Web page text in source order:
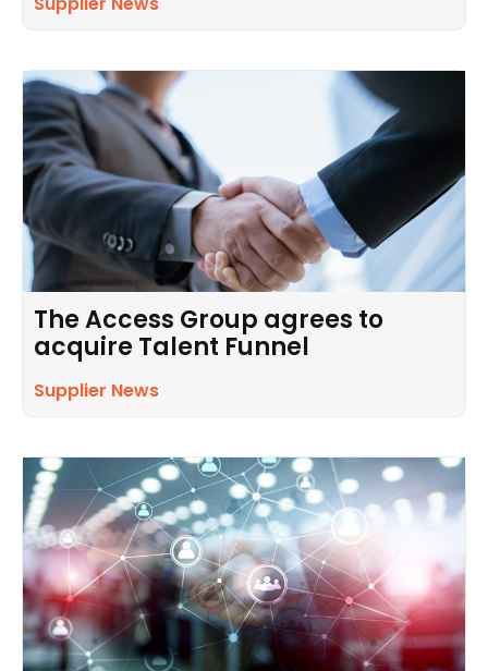
The Access Group agrees to
acquire Talent Funnel
Supplier News